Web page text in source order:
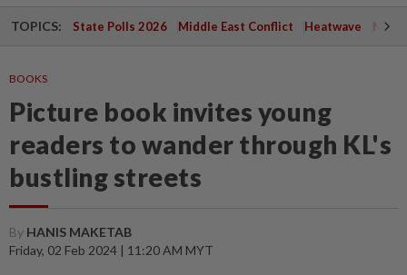
TOPICS: State Polls 2026 Middle East Conflict Heatwave
BOOKS
Picture book invites young
readers to wander through KL's
bustling streets
By HANIS MAKETAB
Friday, 02 Feb 2024 | 11:20 AM MYT